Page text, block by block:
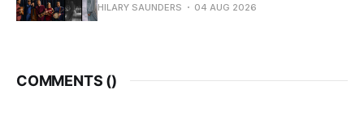
HILARY SAUNDERS 04 AUG 2026
COMMENTS ()